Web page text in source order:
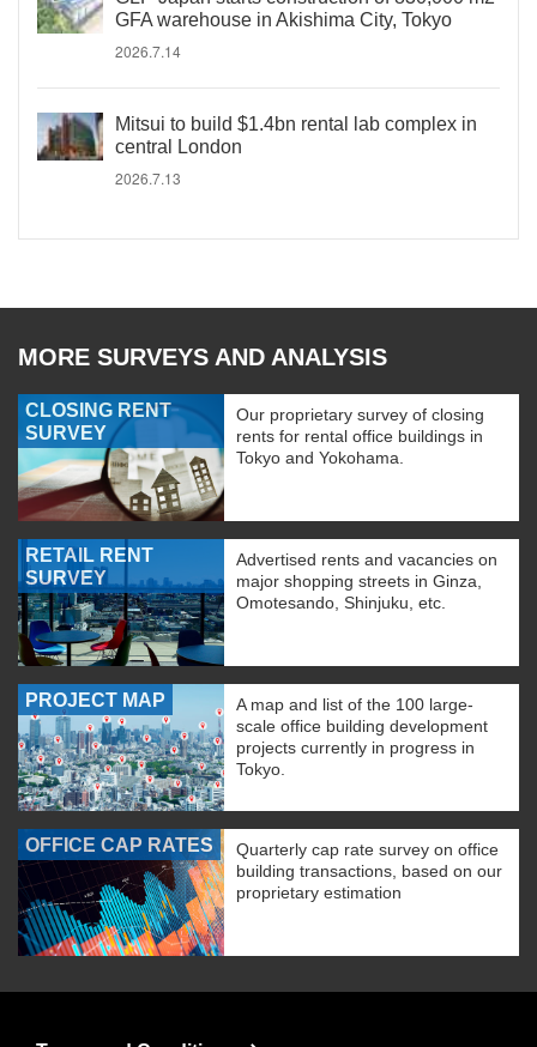
GFA warehouse in Akishima City, Tokyo
2026.7.14
Mitsui to build $1.4bn rental lab complex in
central London
2026.7.13
MORE SURVEYS AND ANALYSIS
CLOSING RENT
SURVEY
Our proprietary survey of closing
rents for rental office buildings in
Tokyo and Yokohama.
RETAIL RENT
SURVEY
Advertised rents and vacancies on
major shopping streets in Ginza,
Omotesando, Shinjuku, etc.
PROJECT MAP
A map and list of the 100 large-
scale office building development
projects currently in progress in
Tokyo.
OFFICE CAP RATES
Quarterly cap rate survey on office
building transactions, based on our
proprietary estimation